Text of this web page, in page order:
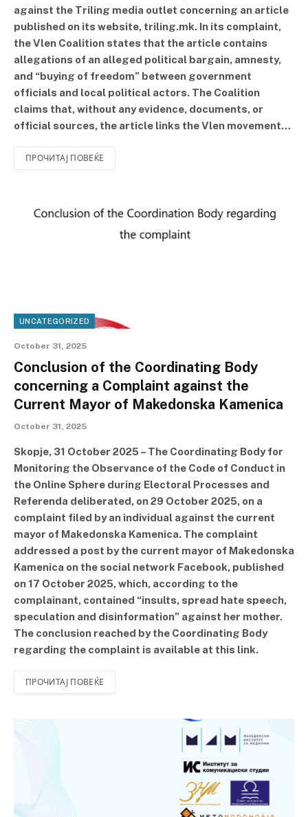
against the Triling media outlet concerning an article
published on its website, triling.mk. In its complaint,
the Vlen Coalition states that the article contains
allegations of an alleged political bargain, amnesty,
and “buying of freedom” between government
officials and local political actors. The Coalition
claims that, without any evidence, documents, or
official sources, the article links the Vlen movement…
ПРОЧИТАЈ ПОВЕЌЕ
UNCATEGORIZED
October 31, 2025
Conclusion of the Coordinating Body
concerning a Complaint against the
Current Mayor of Makedonska Kamenica
October 31, 2025
Skopje, 31 October 2025 – The Coordinating Body for
Monitoring the Observance of the Code of Conduct in
the Online Sphere during Electoral Processes and
Referenda deliberated, on 29 October 2025, on a
complaint filed by an individual against the current
mayor of Makedonska Kamenica. The complaint
addressed a post by the current mayor of Makedonska
Kamenica on the social network Facebook, published
on 17 October 2025, which, according to the
complainant, contained “insults, spread hate speech,
speculation and disinformation” against her mother.
The conclusion reached by the Coordinating Body
regarding the complaint is available at this link.
ПРОЧИТАЈ ПОВЕЌЕ